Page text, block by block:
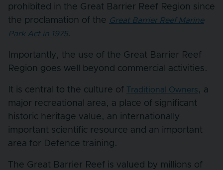
prohibited in the Great Barrier Reef Region since
the proclamation of the Great Barrier Reef Marine
Park Act in 1975.
Importantly, the use of the Great Barrier Reef
Region goes well beyond commercial activities.
It is central to the culture of Traditional Owners, a
major recreational area, a place of significant
historic heritage value, an internationally
important scientific resource and an important
area for Defence training.
The Great Barrier Reef is valued by millions of